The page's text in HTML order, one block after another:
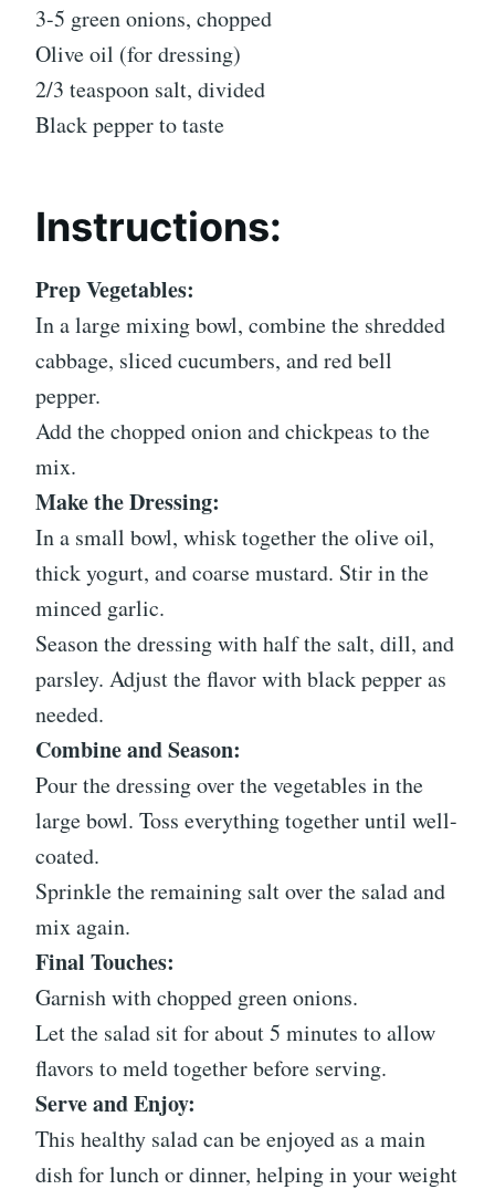
3-5 green onions, chopped
Olive oil (for dressing)
2/3 teaspoon salt, divided
Black pepper to taste
Instructions:
Prep Vegetables:
In a large mixing bowl, combine the shredded
cabbage, sliced cucumbers, and red bell
pepper.
Add the chopped onion and chickpeas to the
mix.
Make the Dressing:
In a small bowl, whisk together the olive oil,
thick yogurt, and coarse mustard. Stir in the
minced garlic.
Season the dressing with half the salt, dill, and
parsley. Adjust the flavor with black pepper as
needed.
Combine and Season:
Pour the dressing over the vegetables in the
large bowl. Toss everything together until well-
coated.
Sprinkle the remaining salt over the salad and
mix again.
Final Touches:
Garnish with chopped green onions.
Let the salad sit for about 5 minutes to allow
flavors to meld together before serving.
Serve and Enjoy:
This healthy salad can be enjoyed as a main
dish for lunch or dinner, helping in your weight